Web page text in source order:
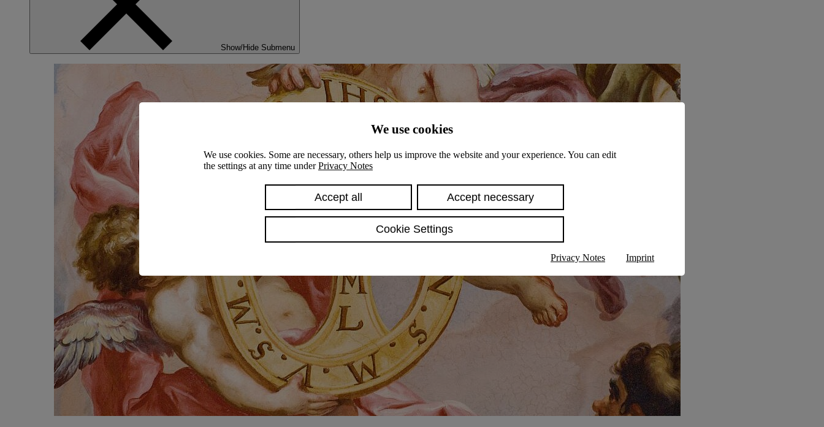
We use cookies
We use cookies. Some are necessary, others help us improve the website and your experience. You can edit
the settings at any time underPrivacy Notes
Accept all Accept necessary
Cookie Settings
Privacy Notes Imprint
Show/Hide Submenu